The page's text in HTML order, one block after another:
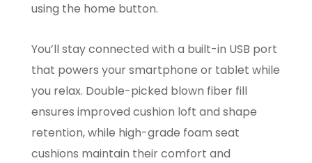
using the home button.
You’ll stay connected with a built-in USB port
that powers your smartphone or tablet while
you relax. Double-picked blown fiber fill
ensures improved cushion loft and shape
retention, while high-grade foam seat
cushions maintain their comfort and